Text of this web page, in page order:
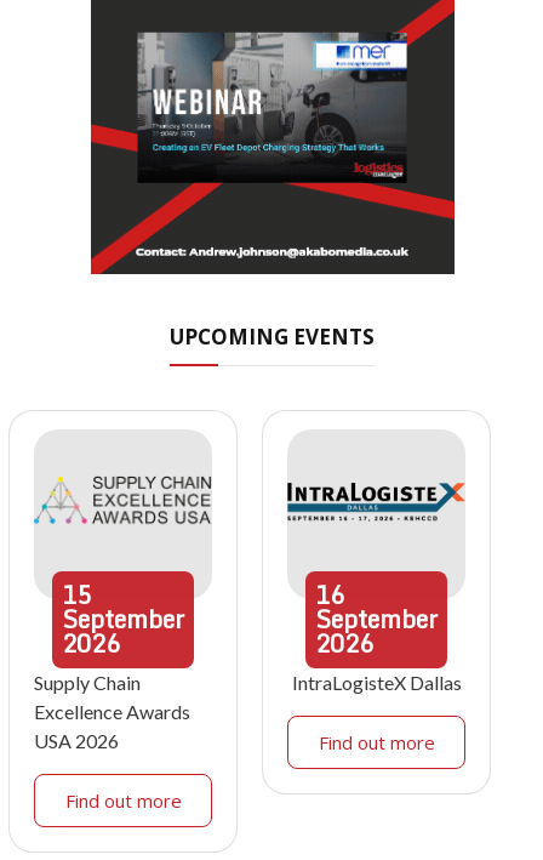
UPCOMING EVENTS
15
September
2026
Supply Chain
Excellence Awards
USA 2026
Find out more
16
September
2026
IntraLogisteX Dallas
Find out more